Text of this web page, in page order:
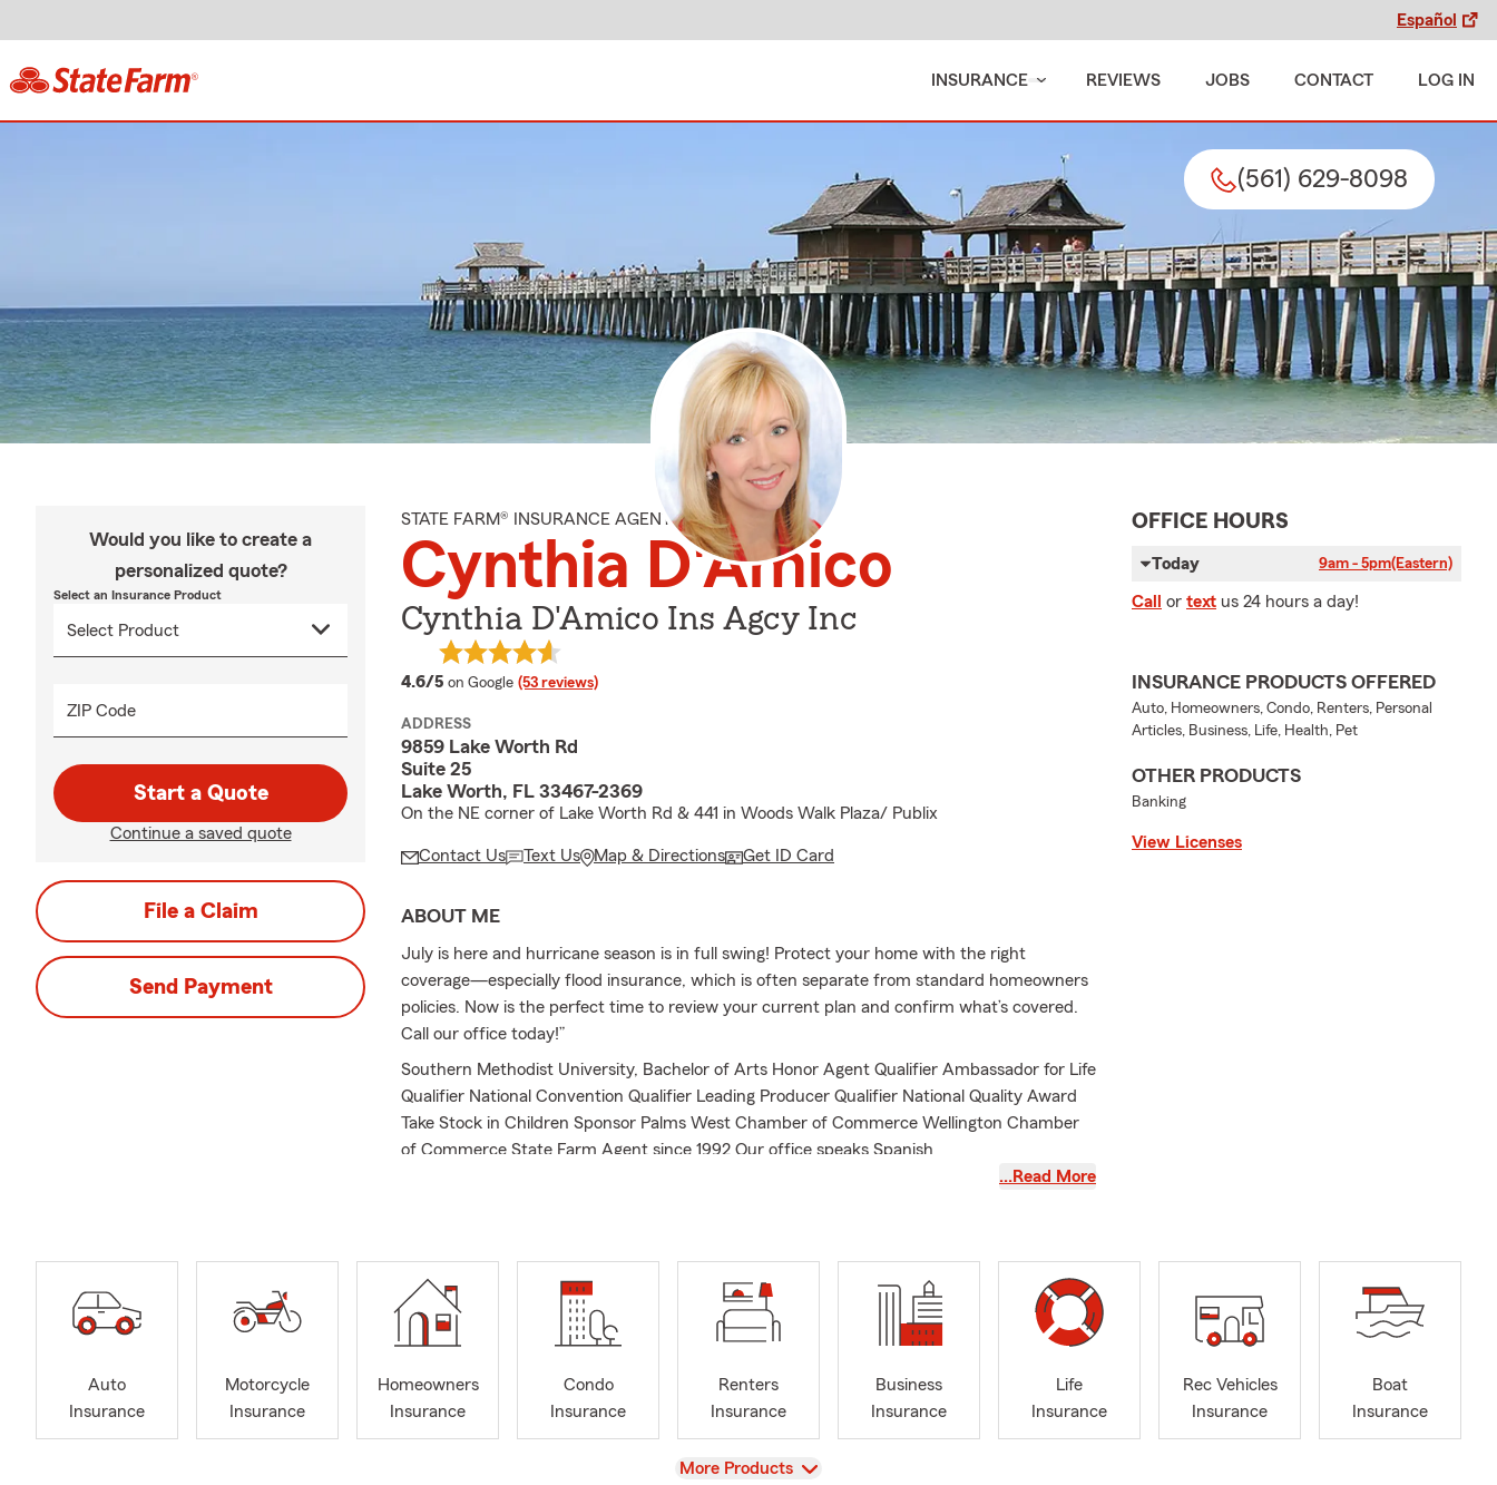
Español
INSURANCE REVIEWS JOBS CONTACT LOG IN
(561) 629-8098
Would you like to create a
personalized quote?
Select an Insurance Product
ZIP Code
Start a Quote
Continue a saved quote
File a Claim
Send Payment
STATE FARM® INSURANCE AGENT
Cynthia D'Amico
Cynthia D'Amico Ins Agcy Inc
4.6/5 average rating
on Google (53 reviews)
ADDRESS
9859 Lake Worth Rd
Suite 25
Lake Worth, FL 33467-2369
On the NE corner of Lake Worth Rd & 441 in Woods Walk Plaza/ Publix
Contact Us Text Us Map & Directions Get ID Card
ABOUT ME
July is here and hurricane season is in full swing! Protect your home with the right
coverage—especially flood insurance, which is often separate from standard homeowners
policies. Now is the perfect time to review your current plan and confirm what’s covered.
Call our office today!”
Southern Methodist University, Bachelor of Arts Honor Agent Qualifier Ambassador for Life
Qualifier National Convention Qualifier Leading Producer Qualifier National Quality Award
Take Stock in Children Sponsor Palms West Chamber of Commerce Wellington Chamber
of Commerce State Farm Agent since 1992 Our office speaks Spanish
…Read More
OFFICE HOURS
Today 9am - 5pm(Eastern)
Call or text us 24 hours a day!
INSURANCE PRODUCTS OFFERED
Auto, Homeowners, Condo, Renters, Personal
Articles, Business, Life, Health, Pet
OTHER PRODUCTS
Banking
View Licenses
Auto
Insurance
Motorcycle
Insurance
Homeowners
Insurance
Condo
Insurance
Renters
Insurance
Business
Insurance
Life
Insurance
Rec Vehicles
Insurance
Boat
Insurance
View
More Products